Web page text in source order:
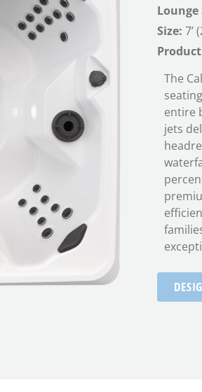
Lounge
Size: 7’
The
entire
jets